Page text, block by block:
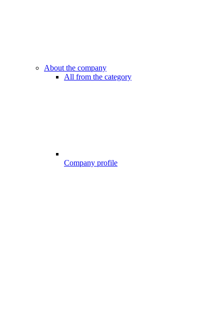
About the company
All from the category
Company profile